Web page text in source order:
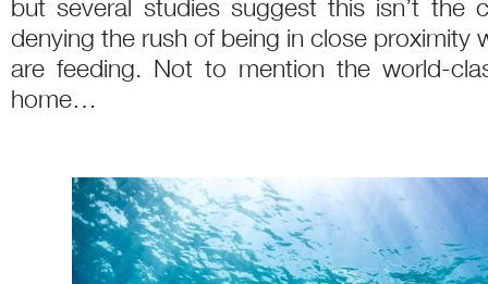
but several studies suggest this isn’t the
denying the rush of being in close proximity
are feeding. Not to mention the world-
home…